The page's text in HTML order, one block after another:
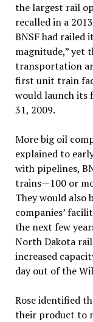
the largest rail
recalled in a
BNSF had railed
magnitude,” yet
transportation
first unit train
would launch its
31, 2009.
More big oil
explained to
with pipelines,
trains—100 or
They would also
companies’
the next few
North Dakota
increased
day out of the
Rose identified
their product to